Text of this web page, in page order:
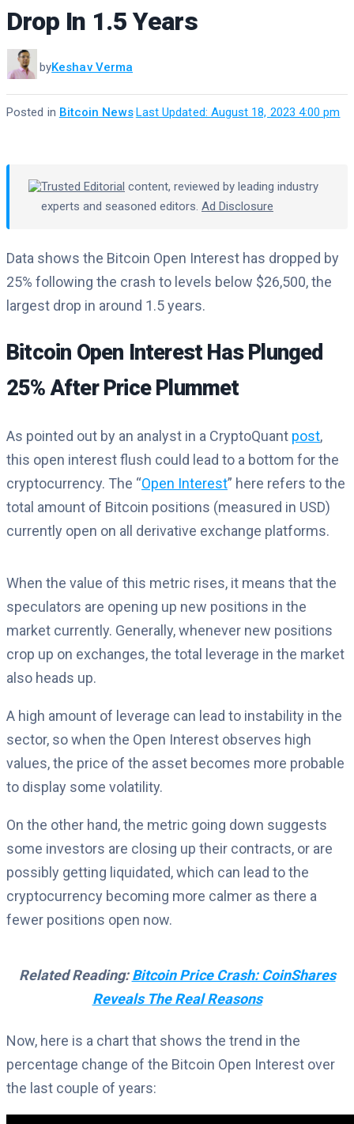
Drop In 1.5 Years
byKeshav Verma
Last Updated: August 18, 2023 4:00 pm
·
Posted in Bitcoin News
Trusted Editorial content, reviewed by leading industry
experts and seasoned editors. Ad Disclosure
Data shows the Bitcoin Open Interest has dropped by
25% following the crash to levels below $26,500, the
largest drop in around 1.5 years.
Bitcoin Open Interest Has Plunged
25% After Price Plummet
As pointed out by an analyst in a CryptoQuant post,
this open interest flush could lead to a bottom for the
cryptocurrency. The “Open Interest” here refers to the
total amount of Bitcoin positions (measured in USD)
currently open on all derivative exchange platforms.
When the value of this metric rises, it means that the
speculators are opening up new positions in the
market currently. Generally, whenever new positions
crop up on exchanges, the total leverage in the market
also heads up.
A high amount of leverage can lead to instability in the
sector, so when the Open Interest observes high
values, the price of the asset becomes more probable
to display some volatility.
On the other hand, the metric going down suggests
some investors are closing up their contracts, or are
possibly getting liquidated, which can lead to the
cryptocurrency becoming more calmer as there a
fewer positions open now.
Related Reading:Bitcoin Price Crash: CoinShares
Reveals The Real Reasons
Now, here is a chart that shows the trend in the
percentage change of the Bitcoin Open Interest over
the last couple of years: